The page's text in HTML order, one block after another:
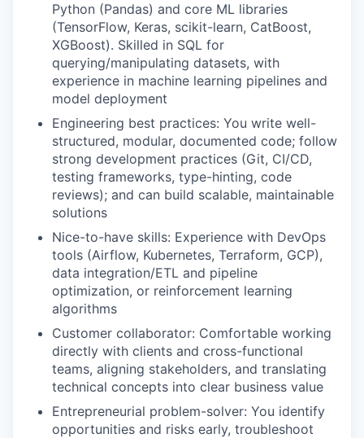
Python (Pandas) and core ML libraries
(TensorFlow, Keras, scikit-learn, CatBoost,
XGBoost). Skilled in SQL for
querying/manipulating datasets, with
experience in machine learning pipelines and
model deployment
Engineering best practices: You write well-
structured, modular, documented code; follow
strong development practices (Git, CI/CD,
testing frameworks, type-hinting, code
reviews); and can build scalable, maintainable
solutions
Nice-to-have skills: Experience with DevOps
tools (Airflow, Kubernetes, Terraform, GCP),
data integration/ETL and pipeline
optimization, or reinforcement learning
algorithms
Customer collaborator: Comfortable working
directly with clients and cross-functional
teams, aligning stakeholders, and translating
technical concepts into clear business value
Entrepreneurial problem-solver: You identify
opportunities and risks early, troubleshoot